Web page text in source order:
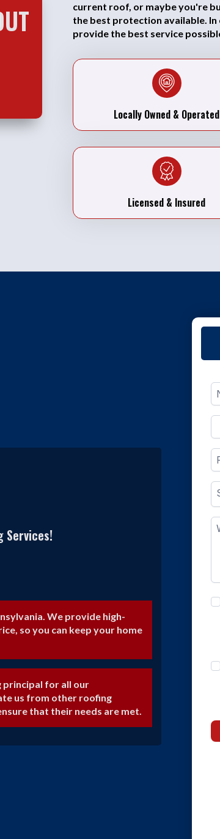
current roof, or maybe you're
the best protection available.
provide the best service
Locally Owned & Operated
Licensed & Insured
Services!
We provide high-
so you can keep your home
principal for all our
us from other roofing
that their needs are met.